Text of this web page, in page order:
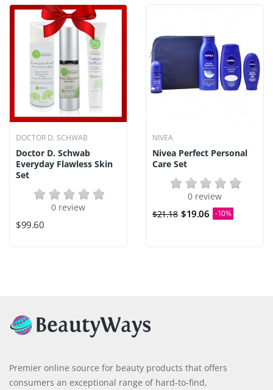
DOCTOR D. SCHWAB
Doctor D. Schwab
Everyday Flawless Skin
Set
0 review
$99.60
NIVEA
Nivea Perfect Personal
Care Set
0 review
$21.18 $19.06 -10%
Premier online source for beauty products that offers
consumers an exceptional range of hard-to-find,